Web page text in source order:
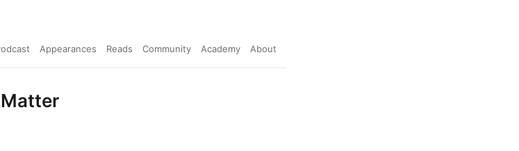
Appearances Reads Community Academy About